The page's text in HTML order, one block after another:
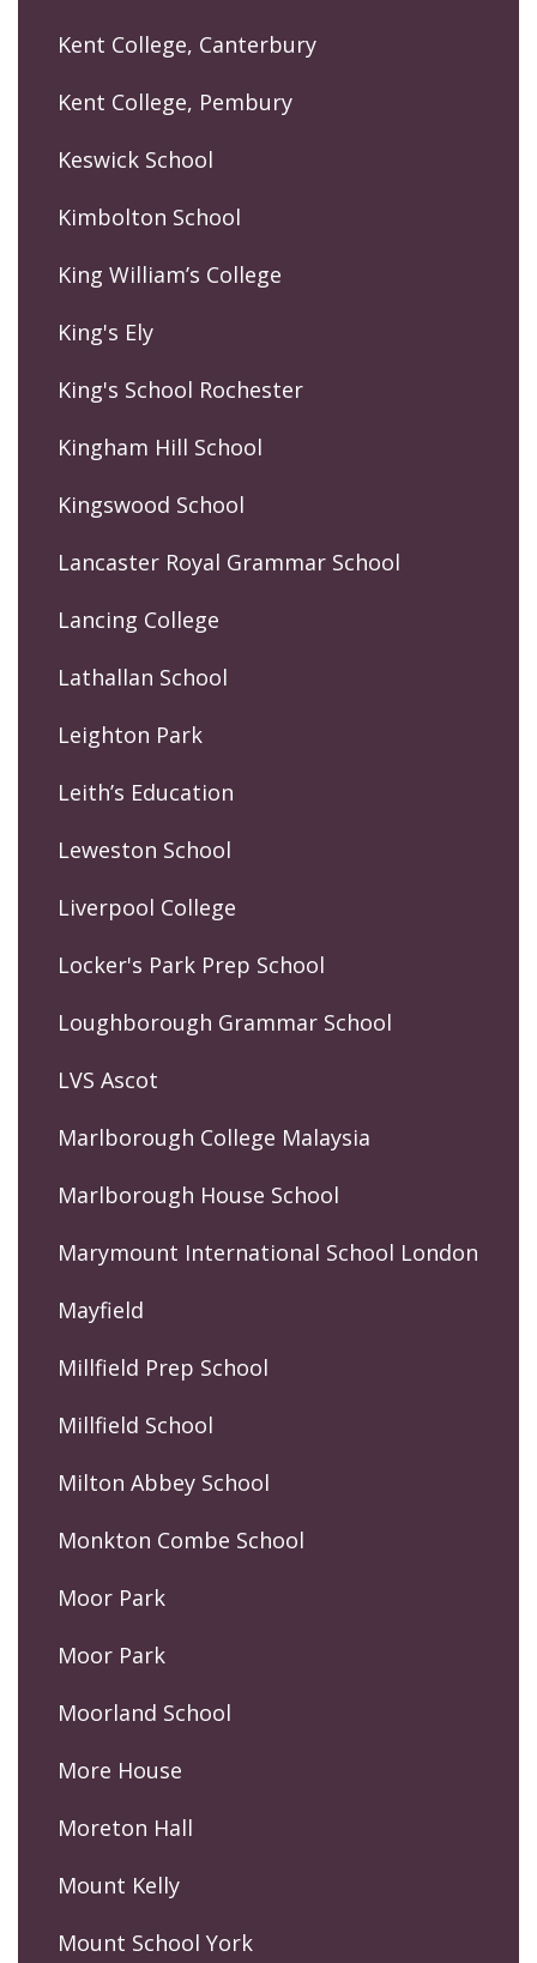
Kent College, Canterbury
Kent College, Pembury
Keswick School
Kimbolton School
King William’s College
King's Ely
King's School Rochester
Kingham Hill School
Kingswood School
Lancaster Royal Grammar School
Lancing College
Lathallan School
Leighton Park
Leith’s Education
Leweston School
Liverpool College
Locker's Park Prep School
Loughborough Grammar School
LVS Ascot
Marlborough College Malaysia
Marlborough House School
Marymount International School London
Mayfield
Millfield Prep School
Millfield School
Milton Abbey School
Monkton Combe School
Moor Park
Moor Park
Moorland School
More House
Moreton Hall
Mount Kelly
Mount School York